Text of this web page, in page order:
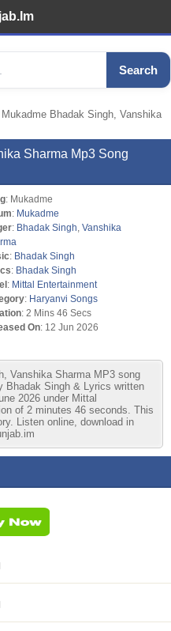
Search
Bhadak Singh, Vanshika
Sharma Mp3 Song
: Mukadme
: Mukadme
: Bhadak Singh Vanshika
: Bhadak Singh
: Bhadak Singh
: Mittal Entertainment
: Haryanvi Songs
: 2 Mins 46 Secs
On: 12 Jun 2026
Vanshika Sharma MP3 song
Bhadak Singh & Lyrics written
2026 under Mittal
of 2 minutes 46 seconds. This
Listen online, download in